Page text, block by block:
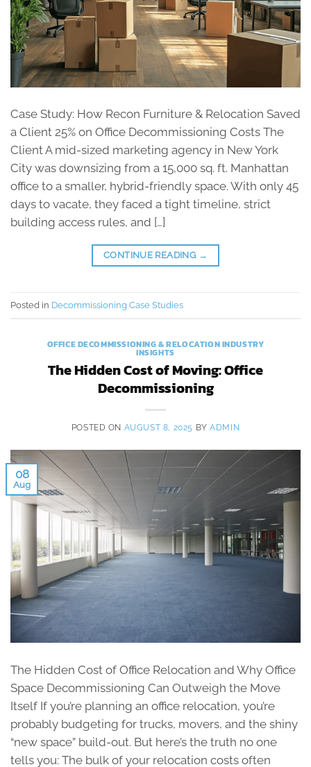
Case Study: How Recon Furniture & Relocation Saved
a Client 25% on Office Decommissioning Costs The
Client A mid-sized marketing agency in New York
City was downsizing from a 15,000 sq. ft. Manhattan
office to a smaller, hybrid-friendly space. With only 45
days to vacate, they faced a tight timeline, strict
building access rules, and […]
CONTINUE READING →
Posted in Decommissioning Case Studies
OFFICE DECOMMISSIONING & RELOCATION INDUSTRY
INSIGHTS
The Hidden Cost of Moving: Office
Decommissioning
POSTED ON AUGUST 8, 2025 BYADMIN
08
Aug
The Hidden Cost of Office Relocation and Why Office
Space Decommissioning Can Outweigh the Move
Itself If you’re planning an office relocation, you’re
probably budgeting for trucks, movers, and the shiny
“new space” build-out. But here’s the truth no one
tells you: The bulk of your relocation costs often